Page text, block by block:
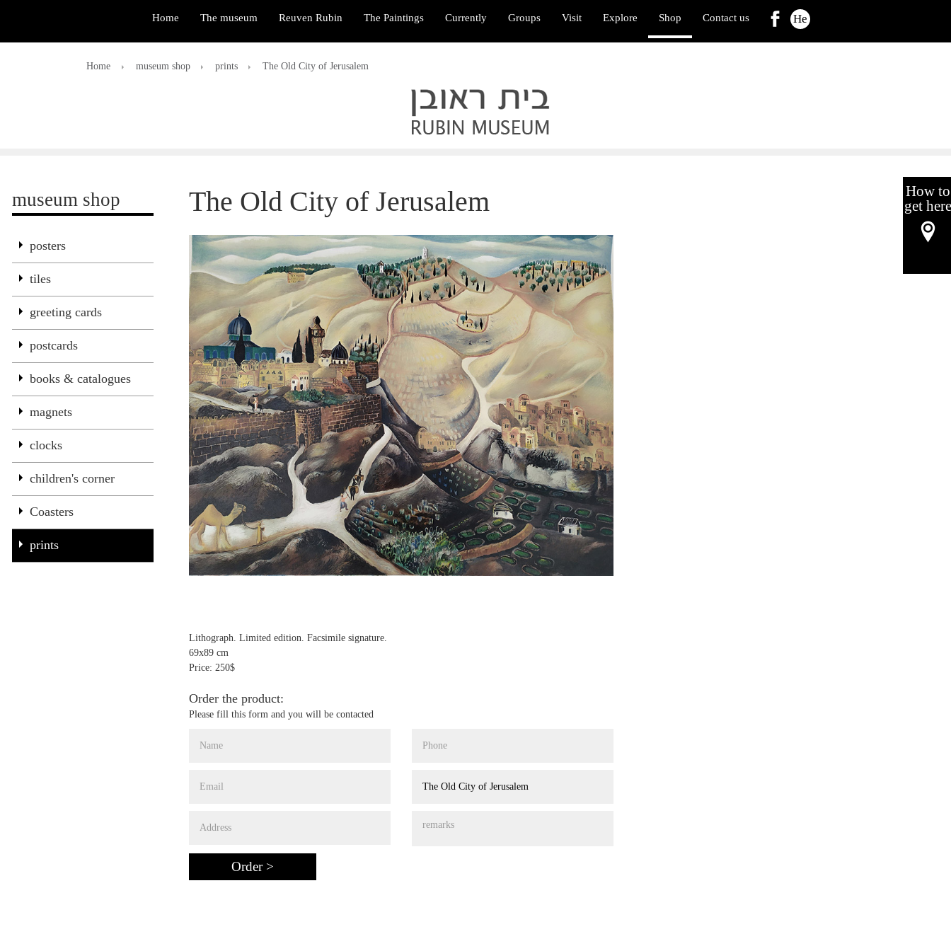
Home The museum Reuven Rubin The Paintings Currently Groups Visit Explore Shop Contact us He
Home museum shop prints The Old City of Jerusalem
How to
get here
museum shop
posters
tiles
greeting cards
postcards
books & catalogues
magnets
clocks
children's corner
Coasters
prints
The Old City of Jerusalem
Lithograph. Limited edition. Facsimile signature.
69x89 cm
Price: 250$
Order the product:
Please fill this form and you will be contacted